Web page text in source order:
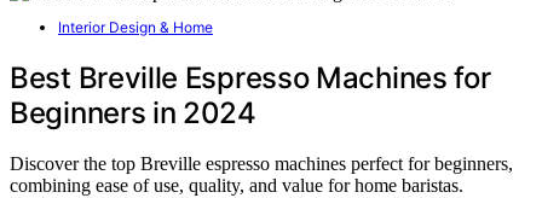
Interior Design & Home
Best Breville Espresso Machines for
Beginners in 2024
Discover the top Breville espresso machines perfect for beginners,
combining ease of use, quality, and value for home baristas.